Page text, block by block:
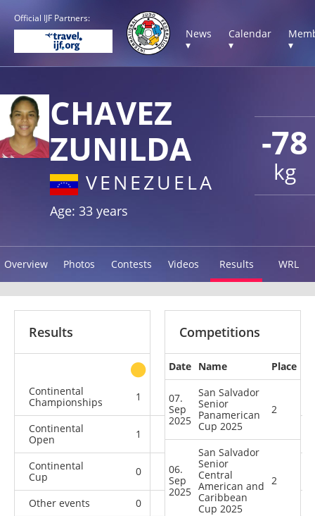
Official IJF Partners:
News
▾
Calendar
▾
▾
-78
kg
CHAVEZ
ZUNILDA
VENEZUELA
Age: 33 years
Overview Photos Contests Videos Results WRL
Results
other
Continental
Championships
1 1 1
Continental
Open
1 1
Continental
Cup
0 1 0
Other events 0 0
Competitions
Date Name Place
07.
Sep
2025
San Salvador
Senior
Panamerican
Cup 2025
2
06.
Sep
2025
San Salvador
Senior
Central
American and
Caribbean
Cup 2025
2